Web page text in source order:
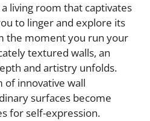
living room that captivates
to linger and explore its
the moment you run your
textured walls, an
and artistry unfolds.
of innovative wall
surfaces become
for self-expression.